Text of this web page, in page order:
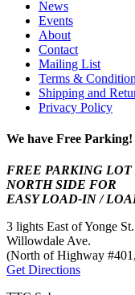
News
Events
About
Contact
Mailing List
Terms &
Shipping and
Privacy Policy
We have Free Parking!
FREE PARKING LOT
NORTH SIDE FOR
EASY LOAD-IN /
3 lights East of Yonge
Willowdale Ave.
(North of Highway
Get Directions